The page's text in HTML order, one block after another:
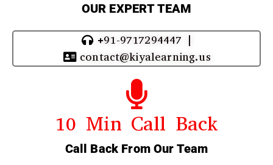
OUR EXPERT TEAM
+91-9717294447 |
contact@kiyalearning.us
10 Min Call Back
Call Back From Our Team